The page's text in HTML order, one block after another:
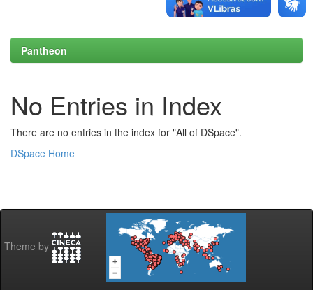
Pantheon
No Entries in Index
There are no entries in the index for "All of DSpace".
DSpace Home
Theme by